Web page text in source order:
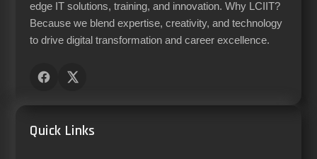
edge IT solutions, training, and innovation. Why LCIIT?
Because we blend expertise, creativity, and technology
to drive digital transformation and career excellence.
Quick Links